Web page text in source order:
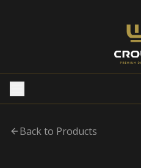
Back to Products